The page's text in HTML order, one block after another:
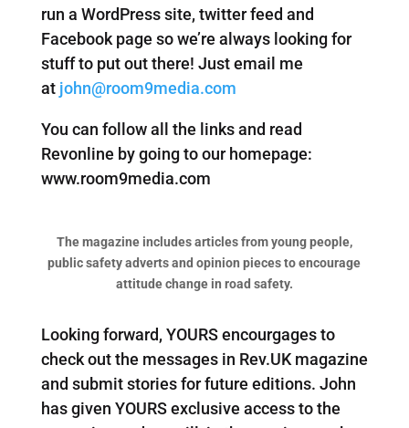
run a WordPress site, twitter feed and
Facebook page so we’re always looking for
stuff to put out there! Just email me
at john@room9media.com
You can follow all the links and read
Revonline by going to our homepage:
www.room9media.com
The magazine includes articles from young people,
public safety adverts and opinion pieces to encourage
attitude change in road safety.
Looking forward, YOURS encourgages to
check out the messages in Rev.UK magazine
and submit stories for future editions. John
has given YOURS exclusive access to the